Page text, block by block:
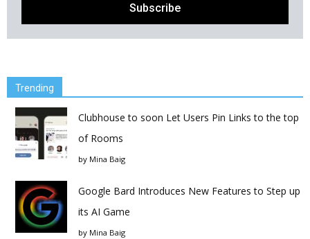
Trending
Clubhouse to soon Let Users Pin Links to the top
of Rooms
by Mina Baig
Google Bard Introduces New Features to Step up
its AI Game
by Mina Baig